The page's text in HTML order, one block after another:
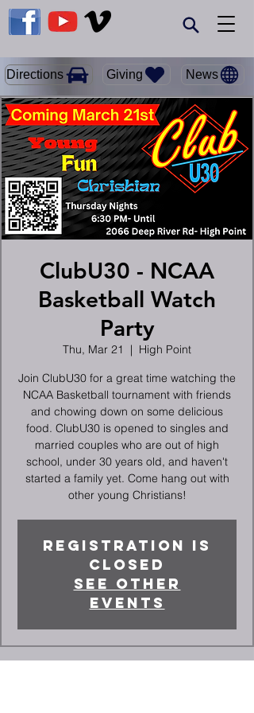
Giving
Directions News
ClubU30 - NCAA
Basketball Watch
Party
Thu, Mar 21
  |
High Point
Join ClubU30 for a great time watching the
NCAA Basketball tournament with friends
and chowing down on some delicious
food. ClubU30 is opened to singles and
married couples who are out of high
school, under 30 years old, and haven't
started a family yet. Come hang out with
other young Christians!
Registration is
closed
See other
events